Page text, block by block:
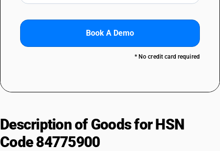
Book A Demo
* No credit card required
Description of Goods for HSN
Code 84775900